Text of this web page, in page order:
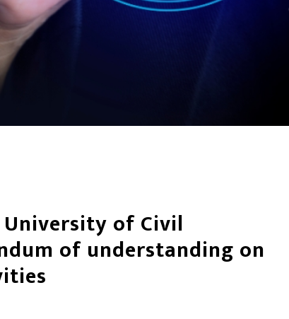
of Civil
of understanding on